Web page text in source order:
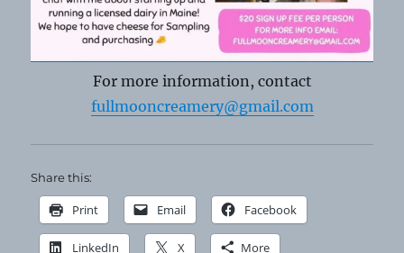
For more information, contact
fullmooncreamery@gmail.com
Share this:
Print Email Facebook
LinkedIn X More